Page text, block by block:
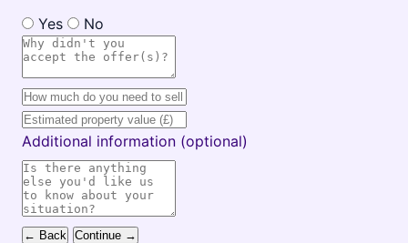
Yes
No
Additional information (optional)
← Back Continue →